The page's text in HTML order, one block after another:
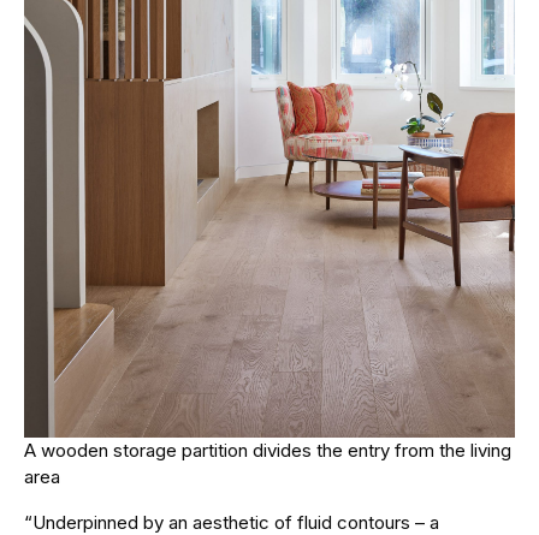
A wooden storage partition divides the entry from the living
area
“Underpinned by an aesthetic of fluid contours – a